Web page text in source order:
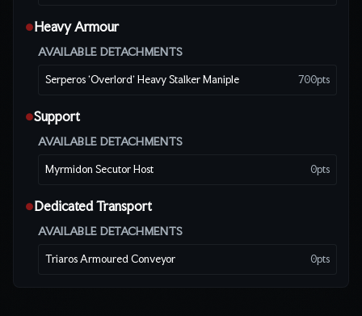
●Heavy Armour
AVAILABLE DETACHMENTS
Serperos 'Overlord' Heavy Stalker Maniple 700pts
●Support
AVAILABLE DETACHMENTS
Myrmidon Secutor Host 0pts
●Dedicated Transport
AVAILABLE DETACHMENTS
Triaros Armoured Conveyor 0pts